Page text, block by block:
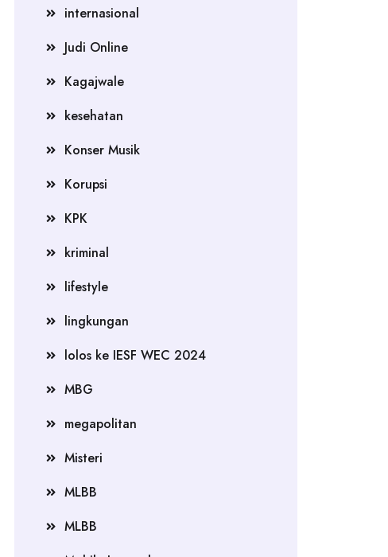
internasional
Judi Online
Kagajwale
kesehatan
Konser Musik
Korupsi
KPK
kriminal
lifestyle
lingkungan
lolos ke IESF WEC 2024
MBG
megapolitan
Misteri
MLBB
MLBB